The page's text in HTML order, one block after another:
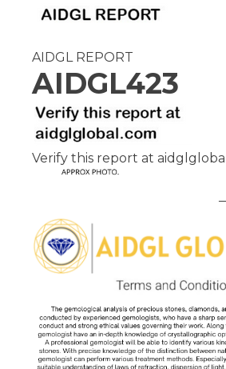
AIDGL REPORT
AIDGL423
Verify this report at